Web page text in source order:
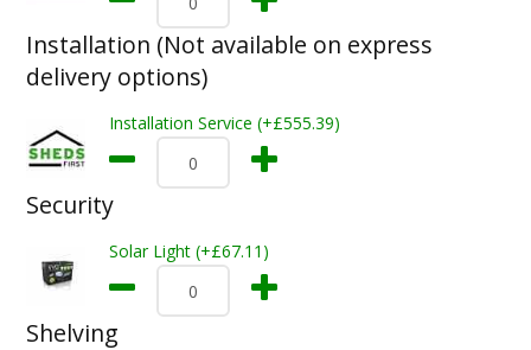
Installation (Not available on express
delivery options)
Installation Service (+£555.39)
Security
Solar Light (+£67.11)
Shelving